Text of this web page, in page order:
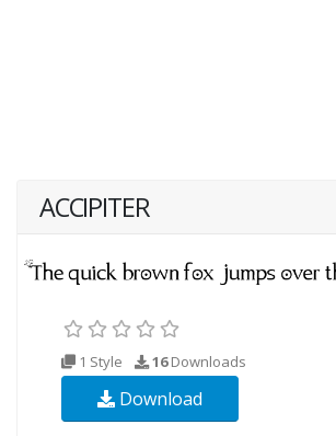
ACCIPITER
1 Style 16Downloads
Download